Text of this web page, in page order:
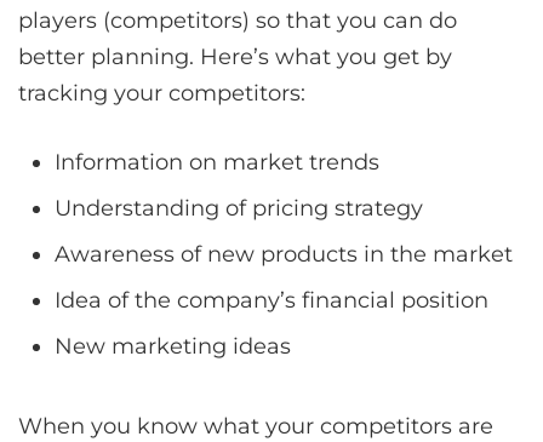
players (competitors) so that you can do
better planning. Here’s what you get by
tracking your competitors:
Information on market trends
Understanding of pricing strategy
Awareness of new products in the market
Idea of the company’s financial position
New marketing ideas
When you know what your competitors are